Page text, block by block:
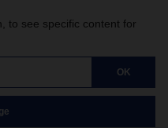
to see specific content for
OK